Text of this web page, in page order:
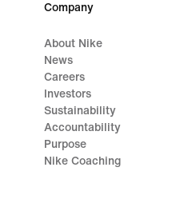
Company
About Nike
News
Careers
Investors
Sustainability
Accountability
Purpose
Nike Coaching